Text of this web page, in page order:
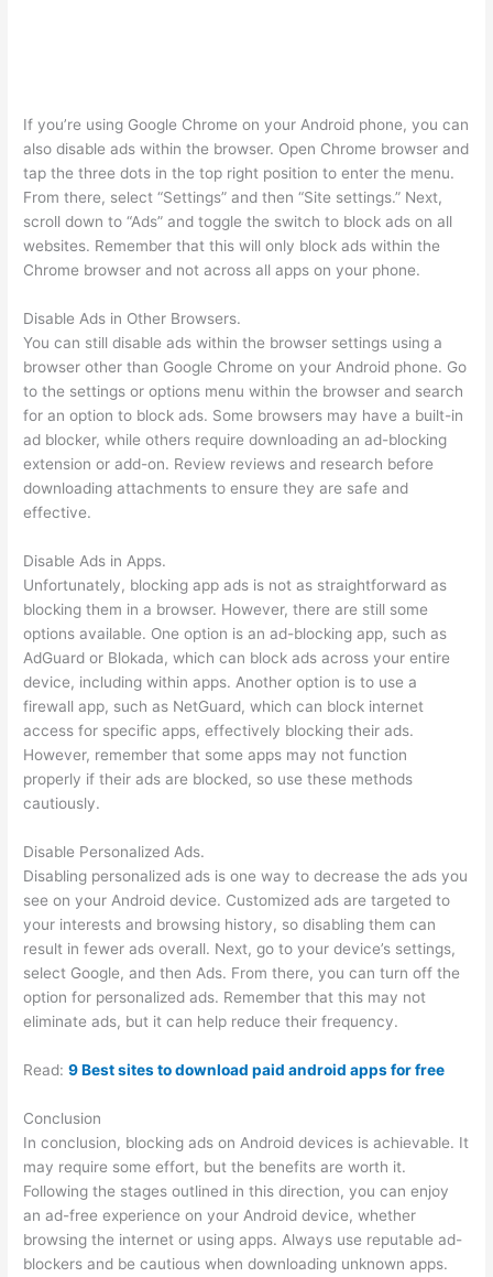
If you’re using Google Chrome on your Android phone, you can
also disable ads within the browser. Open Chrome browser and
tap the three dots in the top right position to enter the menu.
From there, select “Settings” and then “Site settings.” Next,
scroll down to “Ads” and toggle the switch to block ads on all
websites. Remember that this will only block ads within the
Chrome browser and not across all apps on your phone.
Disable Ads in Other Browsers.
You can still disable ads within the browser settings using a
browser other than Google Chrome on your Android phone. Go
to the settings or options menu within the browser and search
for an option to block ads. Some browsers may have a built-in
ad blocker, while others require downloading an ad-blocking
extension or add-on. Review reviews and research before
downloading attachments to ensure they are safe and
effective.
Disable Ads in Apps.
Unfortunately, blocking app ads is not as straightforward as
blocking them in a browser. However, there are still some
options available. One option is an ad-blocking app, such as
AdGuard or Blokada, which can block ads across your entire
device, including within apps. Another option is to use a
firewall app, such as NetGuard, which can block internet
access for specific apps, effectively blocking their ads.
However, remember that some apps may not function
properly if their ads are blocked, so use these methods
cautiously.
Disable Personalized Ads.
Disabling personalized ads is one way to decrease the ads you
see on your Android device. Customized ads are targeted to
your interests and browsing history, so disabling them can
result in fewer ads overall. Next, go to your device’s settings,
select Google, and then Ads. From there, you can turn off the
option for personalized ads. Remember that this may not
eliminate ads, but it can help reduce their frequency.
Read:9 Best sites to download paid android apps for free
Conclusion
In conclusion, blocking ads on Android devices is achievable. It
may require some effort, but the benefits are worth it.
Following the stages outlined in this direction, you can enjoy
an ad-free experience on your Android device, whether
browsing the internet or using apps. Always use reputable ad-
blockers and be cautious when downloading unknown apps.